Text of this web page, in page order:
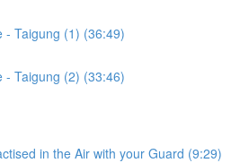
- Taigung (1) (36:49)
- Taigung (2) (33:46)
in the Air with your Guard (9:29)